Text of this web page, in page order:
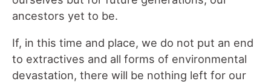
ancestors yet to be.
If, in this time and place, we do not put an end
to extractives and all forms of environmental
devastation, there will be nothing left for our